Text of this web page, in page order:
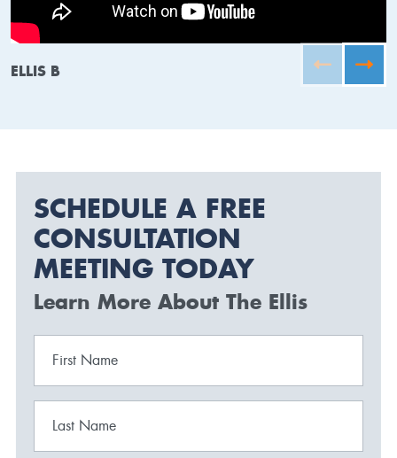
ELLIS B
SCHEDULE A FREE
CONSULTATION
MEETING TODAY
Learn More About The Ellis
First Name
Last Name